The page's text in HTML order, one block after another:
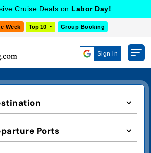
Cruise Deals on Labor Day!
Week Top 10 Group Booking
Sign in
Ports